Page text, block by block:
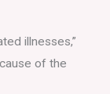
illnesses,”
of the